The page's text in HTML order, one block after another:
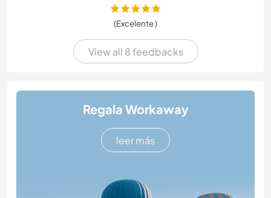
(Excelente )
View all 8 feedbacks
Regala Workaway
leer más